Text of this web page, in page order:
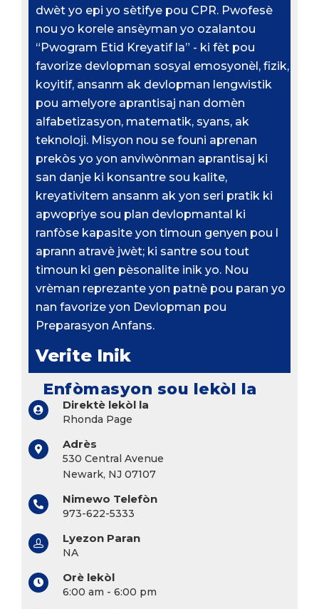
dwèt yo epi yo sètifye pou CPR. Pwofesè
nou yo korele ansèyman yo ozalantou
“Pwogram Etid Kreyatif la” - ki fèt pou
favorize devlopman sosyal emosyonèl, fizik,
koyitif, ansanm ak devlopman lengwistik
pou amelyore aprantisaj nan domèn
alfabetizasyon, matematik, syans, ak
teknoloji. Misyon nou se founi aprenan
prekòs yo yon anviwònman aprantisaj ki
san danje ki konsantre sou kalite,
kreyativitem ansanm ak yon seri pratik ki
apwopriye sou plan devlopmantal ki
ranfòse kapasite yon timoun genyen pou l
aprann atravè jwèt; ki santre sou tout
timoun ki gen pèsonalite inik yo. Nou
vrèman reprezante yon patnè pou paran yo
nan favorize yon Devlopman pou
Preparasyon Anfans.
Verite Inik
Enfòmasyon sou lekòl la
Direktè lekòl la
Rhonda Page
Adrès
530 Central Avenue
Newark, NJ 07107
Nimewo Telefòn
973-622-5333
Lyezon Paran
NA
Orè lekòl
6:00 am - 6:00 pm